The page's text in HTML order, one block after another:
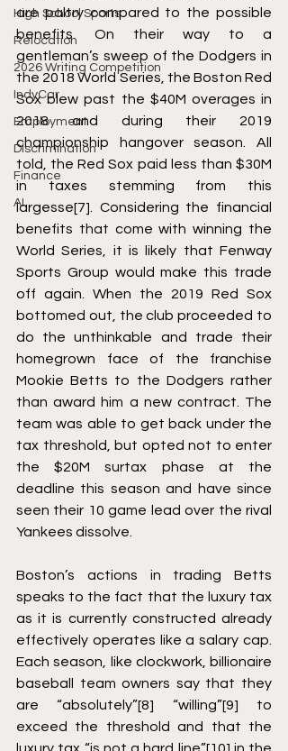
High School Sports
Relocation
2026 Writing Competition
IndyCar
Employment
Discrimination
Finance
AI
are paltry compared to the possible
benefits. On their way to a
gentleman’s sweep of the Dodgers in
the 2018 World Series, the Boston Red
Sox blew past the $40M overages in
2018 and during their 2019
championship hangover season. All
told, the Red Sox paid less than $30M
in taxes stemming from this
largesse[7]. Considering the financial
benefits that come with winning the
World Series, it is likely that Fenway
Sports Group would make this trade
off again. When the 2019 Red Sox
bottomed out, the club proceeded to
do the unthinkable and trade their
homegrown face of the franchise
Mookie Betts to the Dodgers rather
than award him a new contract. The
team was able to get back under the
tax threshold, but opted not to enter
the $20M surtax phase at the
deadline this season and have since
seen their 10 game lead over the rival
Yankees dissolve.
Boston’s actions in trading Betts
speaks to the fact that the luxury tax
as it is currently constructed already
effectively operates like a salary cap.
Each season, like clockwork, billionaire
baseball team owners say that they
are “absolutely”[8] “willing”[9] to
exceed the threshold and that the